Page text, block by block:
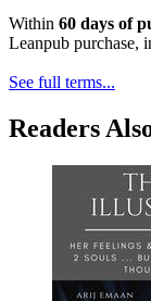
Within 60 days of
Leanpub purchase,
See full terms...
Readers